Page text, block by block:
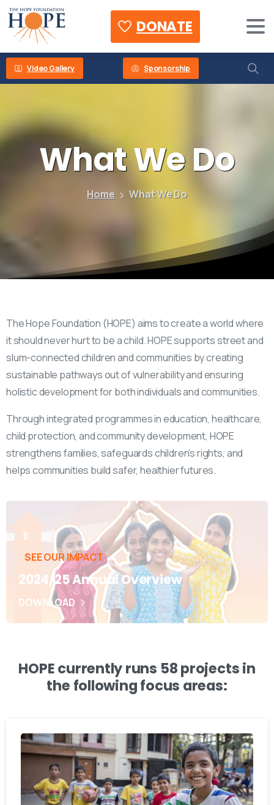
DONATE
Video Gallery Sponsorship
WhatWeDo
Home What We Do
The Hope Foundation (HOPE) aims to create a world where
it should never hurt to be a child. HOPE supports street and
slum-connected children and communities by creating
sustainable pathways out of vulnerability and ensuring
holistic development for both individuals and communities.
Through integrated programmes in education, healthcare,
child protection, and community development, HOPE
strengthens families, safeguards children’s rights, and
helps communities build safer, healthier futures.
SEE OUR IMPACT
2024/25 Annual Overview
DOWNLOAD
HOPE currently runs 58 projects in
the following focus areas: